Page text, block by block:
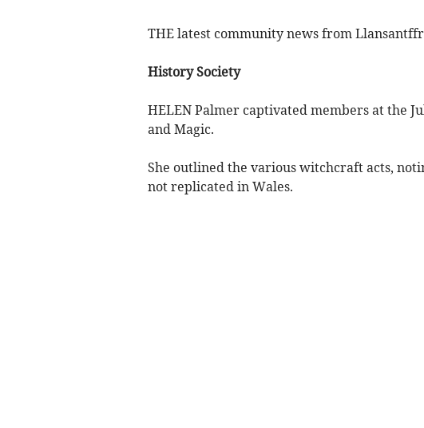
THE latest community news from
History Society
HELEN Palmer captivated members at the
and Magic.
She outlined the various witchcraft acts,
not replicated in Wales.